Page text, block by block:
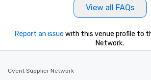
View all FAQs
Report an issue with this venue profile to
Network.
Cvent Supplier Network